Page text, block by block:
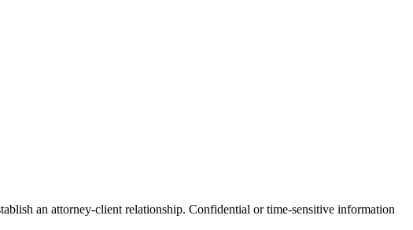
an attorney-client relationship. Confidential or time-sensitive information